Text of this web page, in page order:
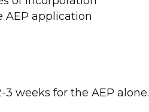
AEP application
weeks for the AEP alone.​